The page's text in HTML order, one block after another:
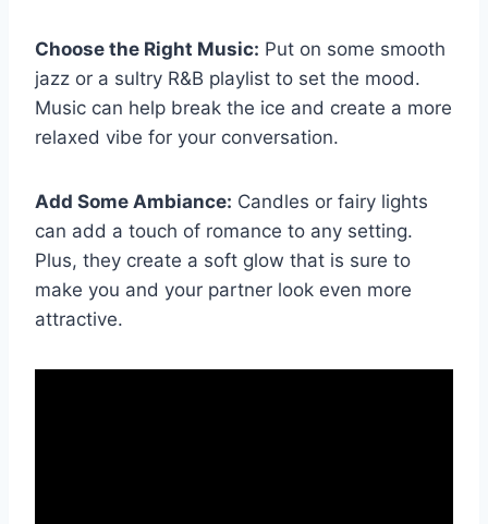
Choose the Right‍ Music: Put on some smooth
jazz or ‌a sultry R&B playlist ⁤to set the mood.
Music can help break ​the ice⁤ and create a⁢ more
relaxed vibe⁣ for your⁢ conversation.
Add Some Ambiance: Candles or​ fairy lights​
can add a touch of romance to any setting.
⁢Plus,⁢ they create a soft glow that is sure‍ to
make you⁣ and your partner look⁤ even more⁣
attractive.